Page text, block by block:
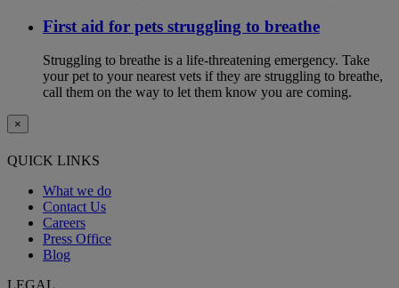
First aid for pets struggling to breathe
Struggling to breathe is a life-threatening emergency. Take
your pet to your nearest vets if they are struggling to breathe,
call them on the way to let them know you are coming.
×
QUICK LINKS
What we do
Contact Us
Careers
Press Office
Blog
LEGAL